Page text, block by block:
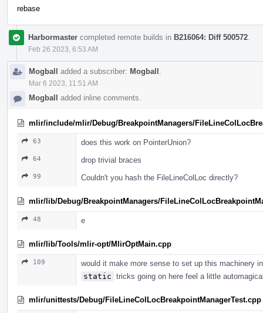
rebase
Harbormaster completed remote builds in B216064: Diff 500572
Feb 26 2023, 6:53 AM
Mogball added a subscriber: Mogball
Mar 6 2023, 11:51 AM
Mogball added inline comments.
mlir/include/mlir/Debug/BreakpointManagers/
63 does this work on PointerUnion?
64 drop trivial braces
99 Couldn't you hash the FileLineColLoc directly?
mlir/lib/Debug/BreakpointManagers/
48 e
mlir/lib/Tools/mlir-opt/MlirOptMain.cpp
109
would it make more sense to set up this machinery
static tricks going on here feel a little
mlir/unittests/Debug/FileLineColLocBreakpointManagerTest.cpp